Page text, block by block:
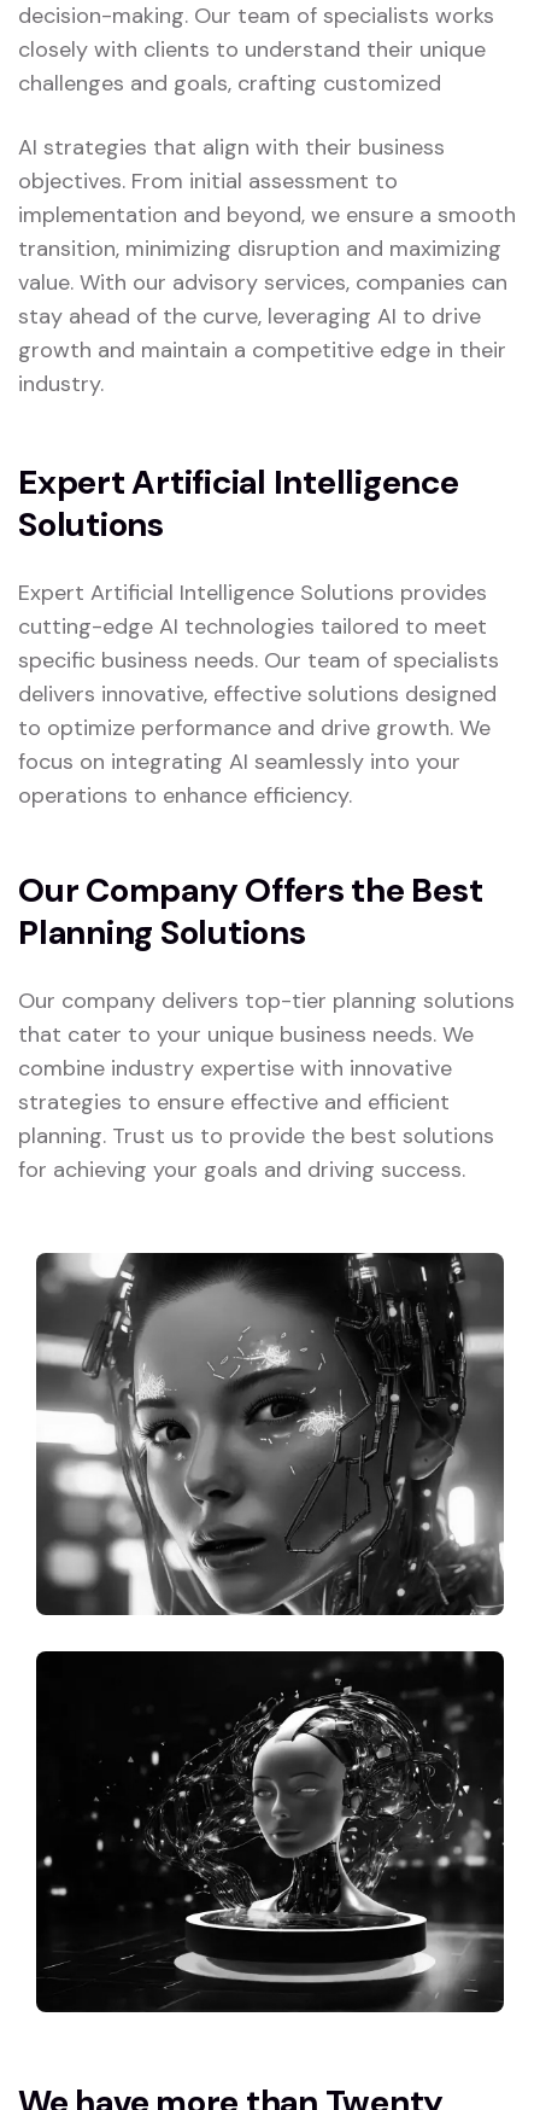
decision-making. Our team of specialists works
closely with clients to understand their unique
challenges and goals, crafting customized
AI strategies that align with their business
objectives. From initial assessment to
implementation and beyond, we ensure a smooth
transition, minimizing disruption and maximizing
value. With our advisory services, companies can
stay ahead of the curve, leveraging AI to drive
growth and maintain a competitive edge in their
industry.
Expert Artificial Intelligence
Solutions
Expert Artificial Intelligence Solutions provides
cutting-edge AI technologies tailored to meet
specific business needs. Our team of specialists
delivers innovative, effective solutions designed
to optimize performance and drive growth. We
focus on integrating AI seamlessly into your
operations to enhance efficiency.
Our Company Offers the Best
Planning Solutions
Our company delivers top-tier planning solutions
that cater to your unique business needs. We
combine industry expertise with innovative
strategies to ensure effective and efficient
planning. Trust us to provide the best solutions
for achieving your goals and driving success.